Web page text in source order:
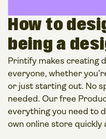
How to
being a
Printify makes creating
everyone, whether
or just starting out. No
needed. Our free
everything you need to
own online store quickly